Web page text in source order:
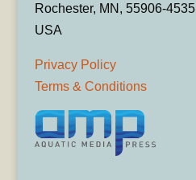
Rochester, MN, 55906-4535
USA
Privacy Policy
Terms & Conditions